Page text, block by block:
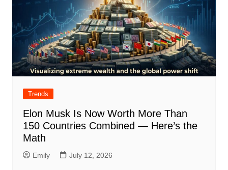
Trends
Elon Musk Is Now Worth More Than
150 Countries Combined — Here’s the
Math
Emily July 12, 2026